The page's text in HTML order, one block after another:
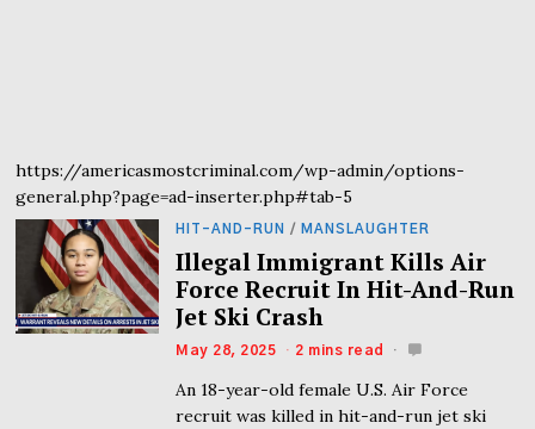
https://americasmostcriminal.com/wp-admin/options-
general.php?page=ad-inserter.php#tab-5
HIT-AND-RUN / MANSLAUGHTER
Illegal Immigrant Kills Air
Force Recruit In Hit-And-Run
Jet Ski Crash
May 28, 2025 2 mins read
An 18-year-old female U.S. Air Force
recruit was killed in hit-and-run jet ski